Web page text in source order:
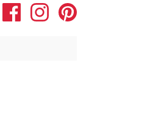
FacebookInstagramPinterest